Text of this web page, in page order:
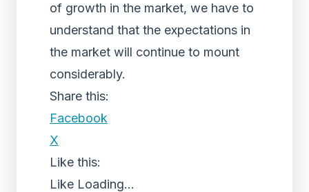
of growth in the market, we have to
understand that the expectations in
the market will continue to mount
considerably.
Share this:
Facebook
X
Like this:
Like Loading...